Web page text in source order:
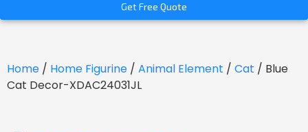
Get Free Quote
Home / Home Figurine / Animal Element / Cat / Blue
Cat Decor-XDAC24031JL